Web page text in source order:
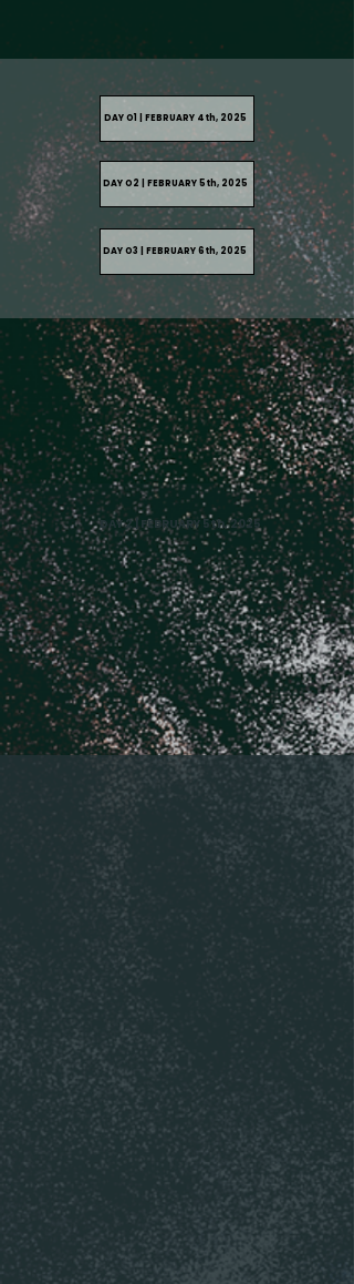
DAY O1 | FEBRUARY 4th, 2025
DAY O2 | FEBRUARY 5th, 2025
DAY O3 | FEBRUARY 6th, 2025
DAY 2 | FEBRUARY 5th, 2025